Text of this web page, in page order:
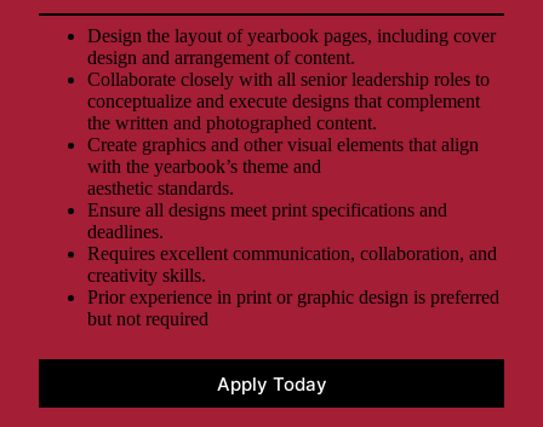
Design the layout of yearbook pages, including cover
design and arrangement of content.
Collaborate closely with all senior leadership roles to
conceptualize and execute designs that complement
the written and photographed content.
Create graphics and other visual elements that align
with the yearbook’s theme and
aesthetic standards.
Ensure all designs meet print specifications and
deadlines.
Requires excellent communication, collaboration, and
creativity skills.
Prior experience in print or graphic design is preferred
but not required
Apply Today